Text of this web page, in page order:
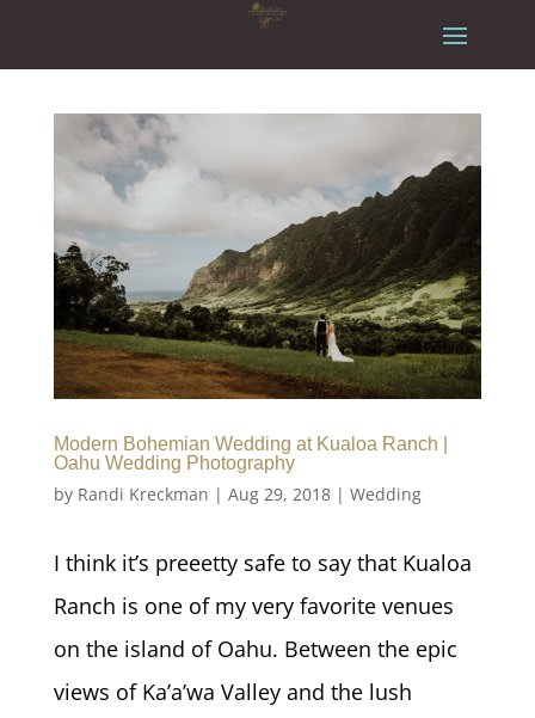
Modern Bohemian Wedding at Kualoa Ranch |
Oahu Wedding Photography
by Randi Kreckman | Aug 29, 2018| Wedding
I think it’s preeetty safe to say that Kualoa
Ranch is one of my very favorite venues
on the island of Oahu. Between the epic
views of Ka’a’wa Valley and the lush